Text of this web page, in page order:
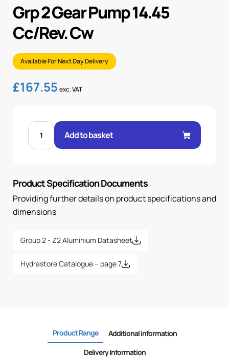
Grp 2 Gear Pump 14.45
Cc/Rev. Cw
Available For Next Day Delivery
£167.55 exc. VAT
GRP
GEAR
PUMP
Add to basket
Product Specification Documents
Providing further details on product specifications and
dimensions
Group 2 - Z2 Aluminium Datasheet
Hydrastore Catalogue – page 7
Product Range
Additional information
Delivery Information